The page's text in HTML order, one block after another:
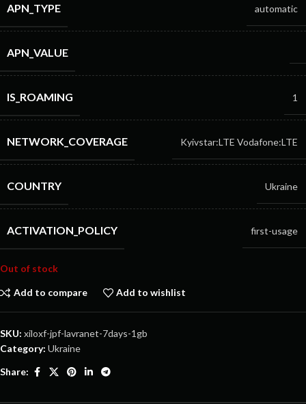
APN_TYPE automatic
APN_VALUE
IS_ROAMING 1
NETWORK_COVERAGE Kyivstar:LTE Vodafone:LTE
COUNTRY Ukraine
ACTIVATION_POLICY first-usage
Out of stock
Add to compare Add to wishlist
SKU: xiloxf-jpf-lavranet-7days-1gb
Category: Ukraine
Share: